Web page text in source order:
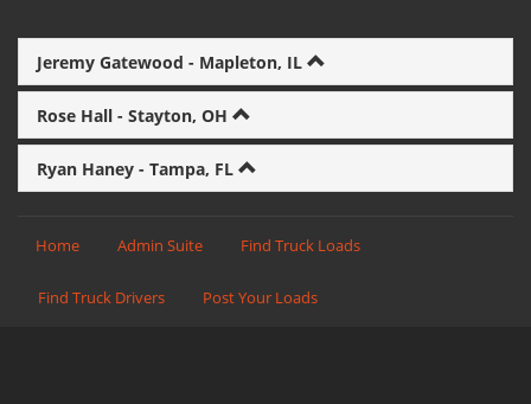
Jeremy Gatewood - Mapleton, IL
Rose Hall - Stayton, OH
Ryan Haney - Tampa, FL
Home Admin Suite Find Truck Loads
Find Truck Drivers Post Your Loads